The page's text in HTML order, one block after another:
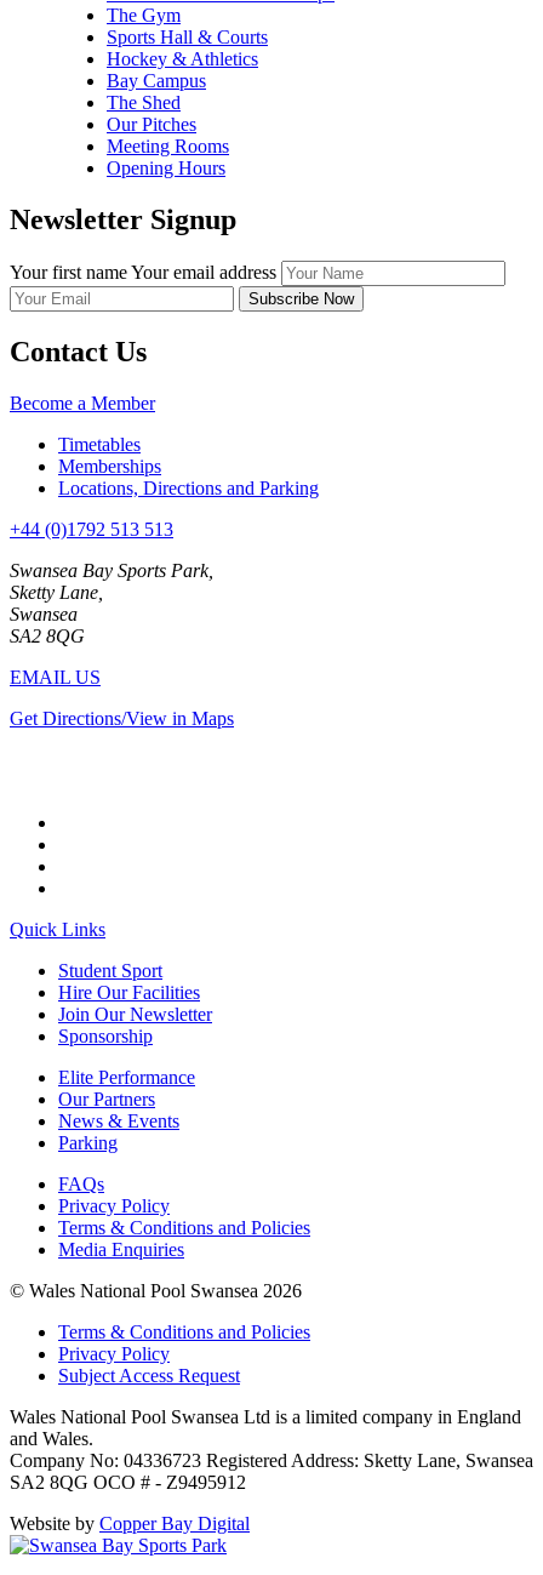
The Gym
Sports Hall & Courts
Hockey & Athletics
Bay Campus
The Shed
Our Pitches
Meeting Rooms
Opening Hours
Newsletter Signup
Your first nameYour email address
Contact Us
Become a Member
Timetables
Memberships
Locations, Directions and Parking
+44 (0)1792 513 513
Swansea Bay Sports Park,
Sketty Lane,
Swansea
SA2 8QG
EMAIL US
Get Directions/View in Maps
Quick Links
Student Sport
Hire Our Facilities
Join Our Newsletter
Sponsorship
Elite Performance
Our Partners
News & Events
Parking
FAQs
Privacy Policy
Terms & Conditions and Policies
Media Enquiries
© Wales National Pool Swansea 2026
Terms & Conditions and Policies
Privacy Policy
Subject Access Request
Wales National Pool Swansea Ltd is a limited company in England
and Wales.
Company No: 04336723 Registered Address: Sketty Lane, Swansea
SA2 8QG OCO # - Z9495912
Website by Copper Bay Digital